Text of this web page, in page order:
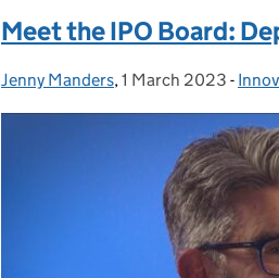
Meet the IPO Board:
Posted by:
Jenny Manders, Posted on:
1 March 2023 -